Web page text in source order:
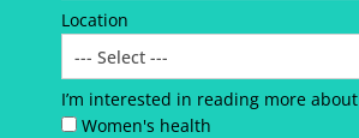
Location
I’m interested in reading more about
Women's health